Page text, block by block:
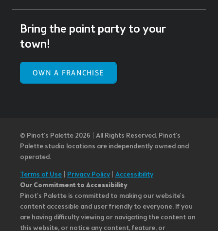
Bring the paint party to your
town!
OWN A FRANCHISE
© Pinot’s Palette 2026 | All Rights Reserved. Pinot's
Palette studio locations are independently owned and
operated.
Terms of Use Privacy Policy| Accessibility
Our Commitment to Accessibility
Pinot's Palette is committed to making our website's
content accessible and user friendly to everyone. If you
are having difficulty viewing or navigating the content on
this website, or notice any content, feature, or